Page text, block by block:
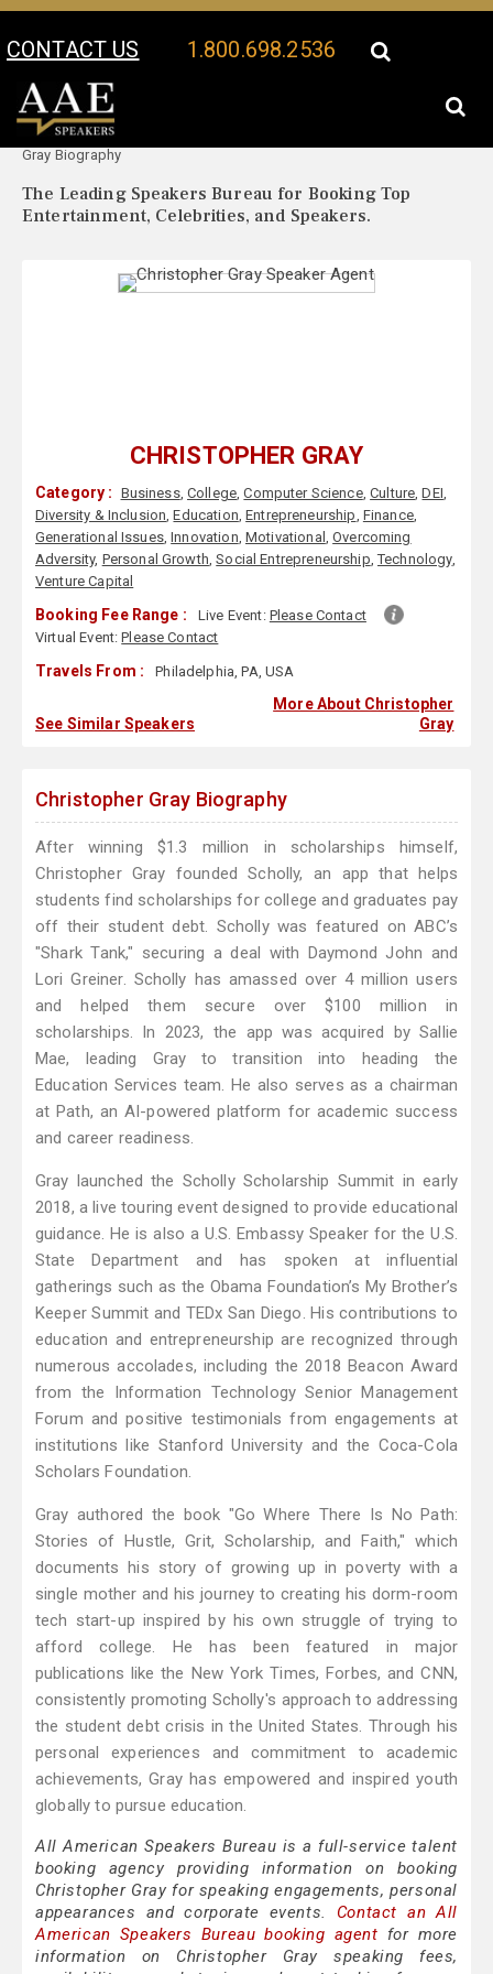
CONTACT US 1.800.698.2536
Your Location:
Gray Biography
The Leading Speakers Bureau for Booking Top
Entertainment, Celebrities, and Speakers.
CHRISTOPHER GRAY
Category : Business,College,Computer Science,Culture,DEI,
Diversity & Inclusion,Education,Entrepreneurship, Finance,
Generational Issues,Innovation, Motivational ,Overcoming
Adversity, Personal Growth,Social Entrepreneurship,Technology,
Venture Capital
Booking Fee Range : Live Event: Please Contact
Virtual Event:Please Contact
Travels From : Philadelphia, PA, USA
See Similar Speakers
More About Christopher
Gray
Christopher Gray Biography
After winning $1.3 million in scholarships himself,
Christopher Gray founded Scholly, an app that helps
students find scholarships for college and graduates pay
off their student debt. Scholly was featured on ABC’s
"Shark Tank," securing a deal with Daymond John and
Lori Greiner. Scholly has amassed over 4 million users
and helped them secure over $100 million in
scholarships. In 2023, the app was acquired by Sallie
Mae, leading Gray to transition into heading the
Education Services team. He also serves as a chairman
at Path, an AI-powered platform for academic success
and career readiness.
Gray launched the Scholly Scholarship Summit in early
2018, a live touring event designed to provide educational
guidance. He is also a U.S. Embassy Speaker for the U.S.
State Department and has spoken at influential
gatherings such as the Obama Foundation’s My Brother’s
Keeper Summit and TEDx San Diego. His contributions to
education and entrepreneurship are recognized through
numerous accolades, including the 2018 Beacon Award
from the Information Technology Senior Management
Forum and positive testimonials from engagements at
institutions like Stanford University and the Coca-Cola
Scholars Foundation.
Gray authored the book "Go Where There Is No Path:
Stories of Hustle, Grit, Scholarship, and Faith," which
documents his story of growing up in poverty with a
single mother and his journey to creating his dorm-room
tech start-up inspired by his own struggle of trying to
afford college. He has been featured in major
publications like the New York Times, Forbes, and CNN,
consistently promoting Scholly's approach to addressing
the student debt crisis in the United States. Through his
personal experiences and commitment to academic
achievements, Gray has empowered and inspired youth
globally to pursue education.
All American Speakers Bureau is a full-service talent
booking agency providing information on booking
Christopher Gray for speaking engagements, personal
appearances and corporate events. Contact an All
American Speakers Bureau booking agent for more
information on Christopher Gray speaking fees,